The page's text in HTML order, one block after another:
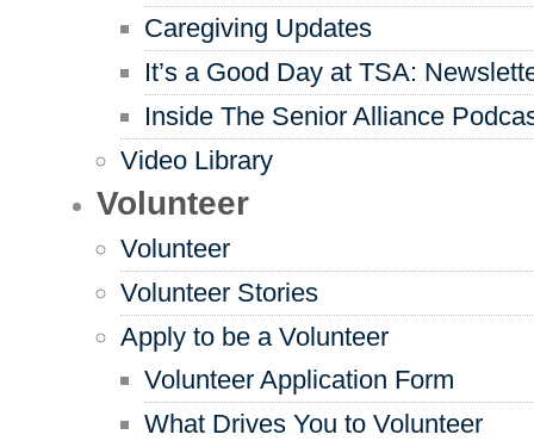
Caregiving Updates
It’s a Good Day at TSA:
Inside The Senior Alliance
Video Library
Volunteer
Volunteer
Volunteer Stories
Apply to be a Volunteer
Volunteer Application Form
What Drives You to Volunteer